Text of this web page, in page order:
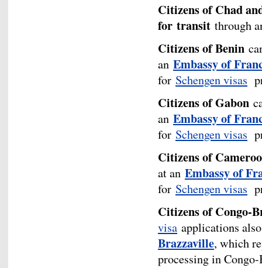
Citizens of Chad
for transit through
Citizens of Benin
an Embassy of
for Schengen visas
Citizens of Gabon
an Embassy of
for Schengen visas
Citizens of
at an Embassy of
for Schengen visas
Citizens of Congo-
visa applications
Brazzaville, which
processing in